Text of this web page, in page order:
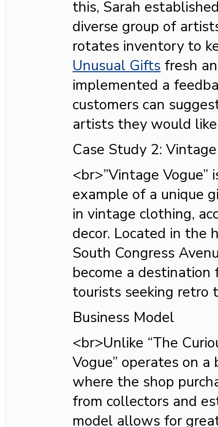
this, Sarah
diverse group of
rotates inventory to
Unusual Gifts fresh
implemented a
customers can
artists they would
Case Study 2:
<br>”Vintage
example of a unique
in vintage clothing,
decor. Located in the
South Congress
become a
tourists seeking retro
Business Model
<br>Unlike “The
Vogue” operates on
where the shop
from collectors and
model allows for